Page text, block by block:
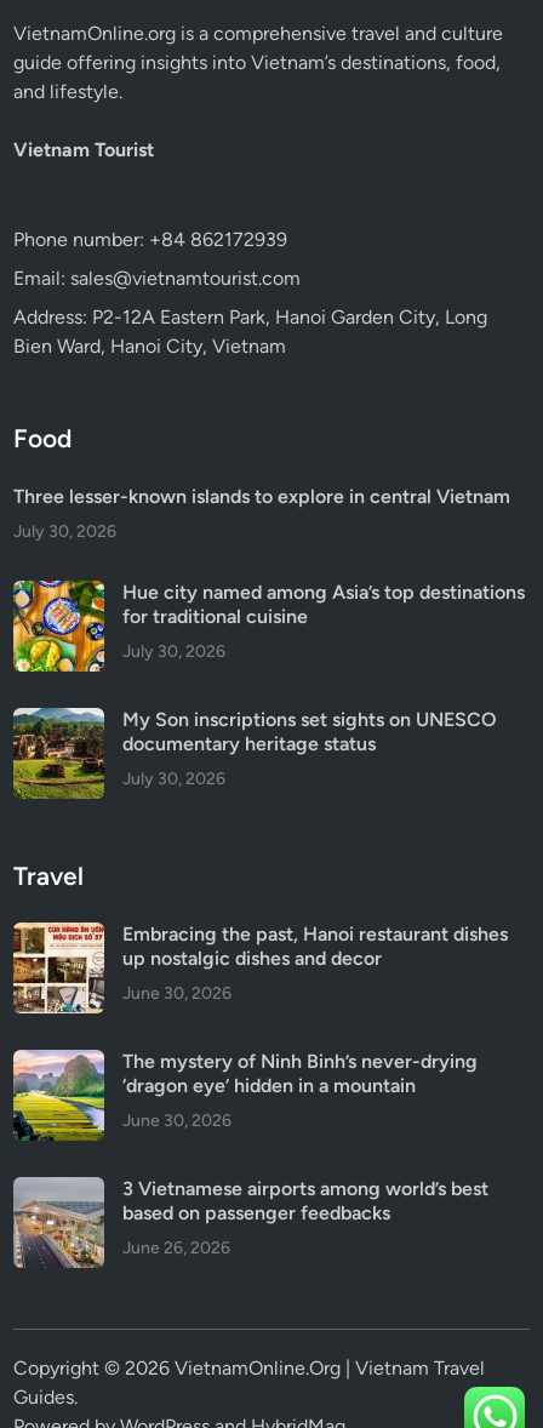
VietnamOnline.org is a comprehensive travel and culture
guide offering insights into Vietnam’s destinations, food,
and lifestyle.
Vietnam Tourist
Phone number: +84 862172939
Email: sales@vietnamtourist.com
Address: P2-12A Eastern Park, Hanoi Garden City, Long
Bien Ward, Hanoi City, Vietnam
Food
Three lesser-known islands to explore in central Vietnam
July 30, 2026
Hue city named among Asia’s top destinations
for traditional cuisine
July 30, 2026
My Son inscriptions set sights on UNESCO
documentary heritage status
July 30, 2026
Travel
Embracing the past, Hanoi restaurant dishes
up nostalgic dishes and decor
June 30, 2026
The mystery of Ninh Binh’s never-drying
‘dragon eye’ hidden in a mountain
June 30, 2026
3 Vietnamese airports among world’s best
based on passenger feedbacks
June 26, 2026
Copyright © 2026 VietnamOnline.Org | Vietnam Travel
Guides.